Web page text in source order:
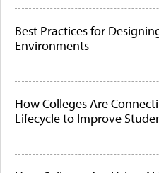
Best Practices for
Environments
How Colleges Are
Lifecycle to Improve